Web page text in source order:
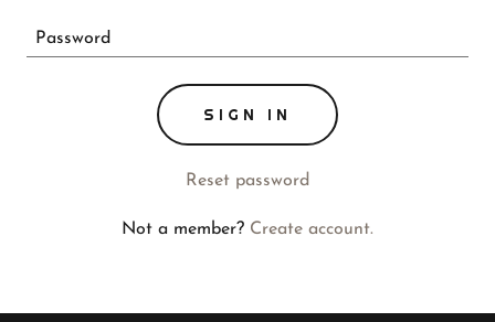
SIGN IN
Reset password
Not a member? Create account.